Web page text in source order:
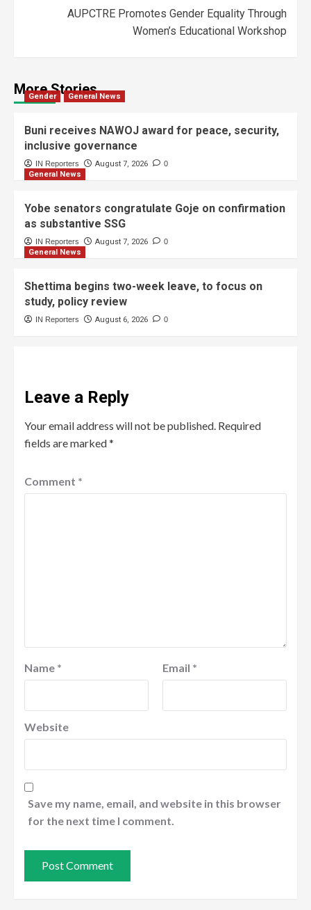
AUPCTRE Promotes Gender Equality Through
Women’s Educational Workshop
More Stories
Gender General News
Buni receives NAWOJ award for peace, security,
inclusive governance
IN Reporters August 7, 2026 0
General News
Yobe senators congratulate Goje on confirmation
as substantive SSG
IN Reporters August 7, 2026 0
General News
Shettima begins two-week leave, to focus on
study, policy review
IN Reporters August 6, 2026 0
Leave a Reply
Your email address will not be published. Required
fields are marked*
Comment *
Name * Email *
Website
Save my name, email, and website in this browser
for the next time I comment.